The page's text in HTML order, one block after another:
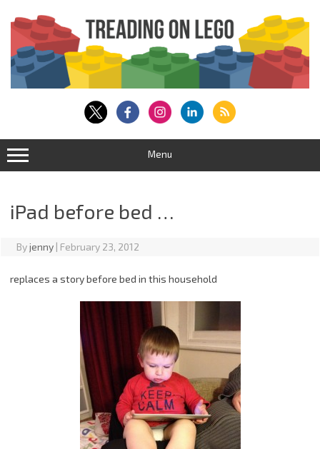
content
Menu
iPad before bed …
Byjenny | February 23, 2012
replaces a story before bed in this household